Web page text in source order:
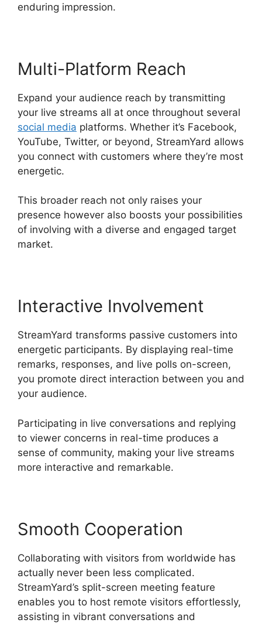
enduring impression.
Multi-Platform Reach
Expand your audience reach by transmitting
your live streams all at once throughout several
social media platforms. Whether it’s Facebook,
YouTube, Twitter, or beyond, StreamYard allows
you connect with customers where they’re most
energetic.
This broader reach not only raises your
presence however also boosts your possibilities
of involving with a diverse and engaged target
market.
Interactive Involvement
StreamYard transforms passive customers into
energetic participants. By displaying real-time
remarks, responses, and live polls on-screen,
you promote direct interaction between you and
your audience.
Participating in live conversations and replying
to viewer concerns in real-time produces a
sense of community, making your live streams
more interactive and remarkable.
Smooth Cooperation
Collaborating with visitors from worldwide has
actually never been less complicated.
StreamYard’s split-screen meeting feature
enables you to host remote visitors effortlessly,
assisting in vibrant conversations and